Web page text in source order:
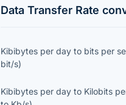
Data Transfer Rate
Kibibytes per day to bits per
bit/s)
Kibibytes per day to Kilobits